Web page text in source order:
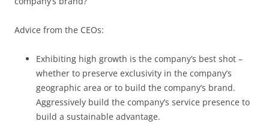
Advice from the CEOs:
Exhibiting high growth is the company’s best shot –
whether to preserve exclusivity in the company’s
geographic area or to build the company’s brand.
Aggressively build the company’s service presence to
build a sustainable advantage.